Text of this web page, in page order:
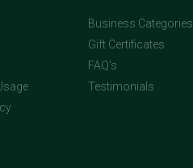
Business Categories
Gift Certificates
FAQ's
Testimonials